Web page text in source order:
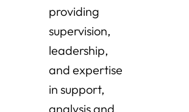
providing
supervision,
leadership,
and expertise
in support,
analysis and